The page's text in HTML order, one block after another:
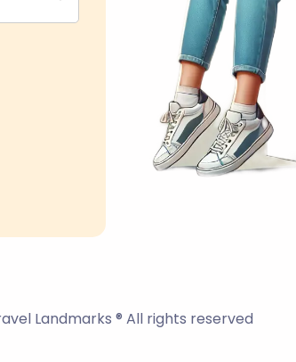
Landmarks ® All rights reserved